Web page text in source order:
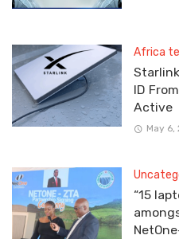
Africa
ID
Active
May 6,
“15